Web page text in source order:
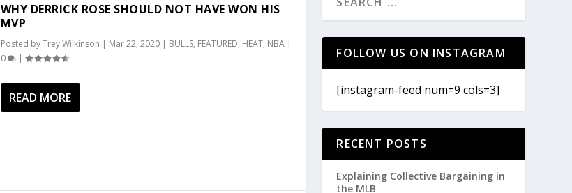
WHY DERRICK ROSE SHOULD NOT HAVE WON HIS
MVP
Posted byTrey Wilkinson | Mar 22, 2020| BULLS, FEATURED, HEAT, NBA|
0
|
READ MORE
FOLLOW US ON INSTAGRAM
[instagram-feed num=9 cols=3]
RECENT POSTS
Explaining Collective Bargaining in
the MLB